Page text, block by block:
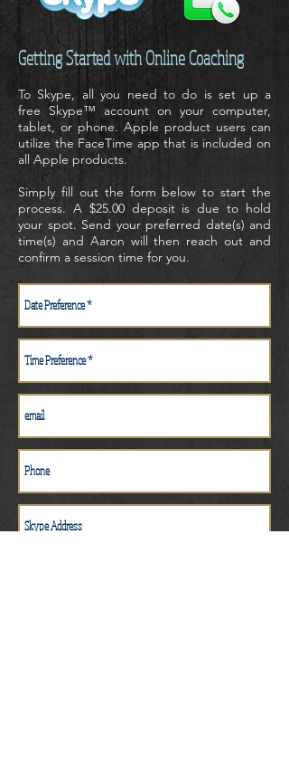
Getting Started with Online Coaching
To Skype, all you need to do is set up a
free Skype™ account on your computer,
tablet, or phone. Apple product users can
utilize the FaceTime app that is included on
all Apple products.
Simply fill out the form below to start the
process. A $25.00 deposit is due to hold
your spot. Send your preferred date(s) and
time(s) and Aaron will then reach out and
confirm a session time for you.